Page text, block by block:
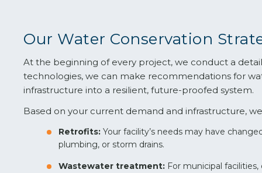
Our Water Conservation
At the beginning of every project, we conduct a
technologies, we can make recommendations for
infrastructure into a resilient, future-proofed system.
Based on your current demand and infrastructure,
Retrofits: Your facility’s needs may have
plumbing, or storm drains.
Wastewater treatment: For municipal